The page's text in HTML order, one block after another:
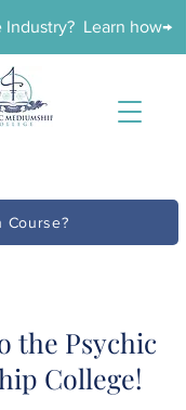
Industry? Learn how→
Course?
the Psychic
College!